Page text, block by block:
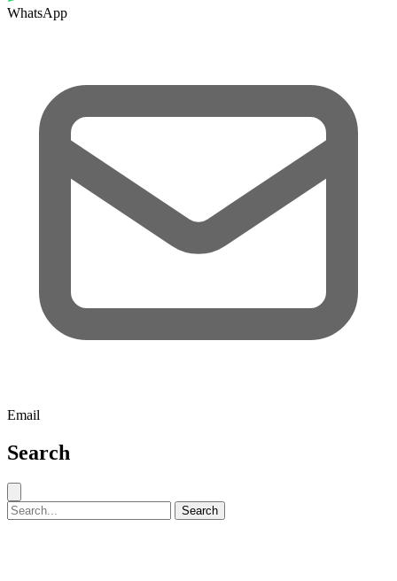
WhatsApp
Email
Search
Search for: Search